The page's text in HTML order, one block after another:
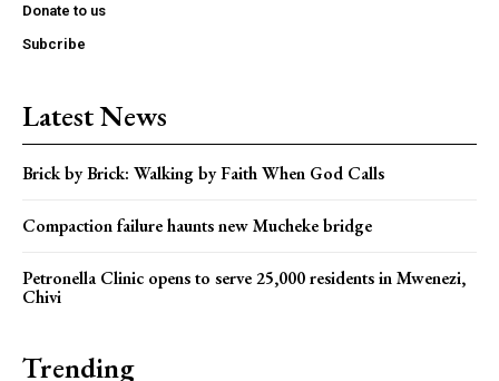
Donate to us
Subcribe
Latest News
Brick by Brick: Walking by Faith When God Calls
Compaction failure haunts new Mucheke bridge
Petronella Clinic opens to serve 25,000 residents in Mwenezi,
Chivi
Trending